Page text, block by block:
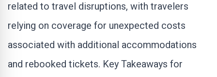
related to travel disruptions, with travelers
relying on coverage for unexpected costs
associated with additional accommodations
and rebooked tickets. Key Takeaways for